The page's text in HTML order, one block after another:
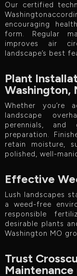
Our certified
encouraging
form. Regular
improves air
landscape’s best
Plant
Washington,
Whether you’re
landscape
perennials, and
preparation.
retain moisture,
polished, well-
Effective
Lush landscapes
a weed-free
responsible
desirable plants
Washington MO
Trust